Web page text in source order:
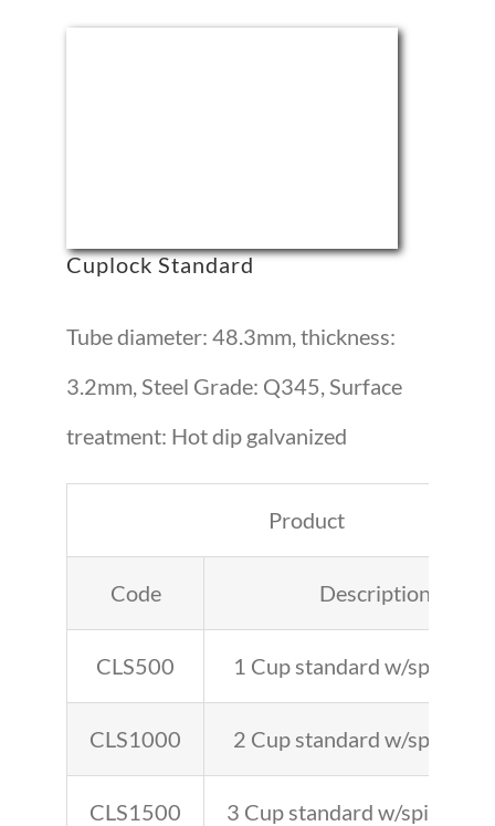
Cuplock Standard
Tube diameter: 48.3mm, thickness:
3.2mm, Steel Grade: Q345, Surface
treatment: Hot dip galvanized
Product
Code Description
CLS500 1 Cup standard w/spigot
CLS1000 2 Cup standard w/spigot
CLS1500 3 Cup standard w/spigot 4′-